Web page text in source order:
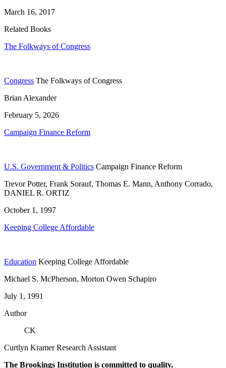
March 16, 2017
Related Books
The Folkways of Congress
Congress The Folkways of Congress
Brian Alexander
February 5, 2026
Campaign Finance Reform
U.S. Government & Politics Campaign Finance Reform
Trevor Potter, Frank Sorauf, Thomas E. Mann, Anthony Corrado,
DANIEL R. ORTIZ
October 1, 1997
Keeping College Affordable
Education Keeping College Affordable
Michael S. McPherson, Morton Owen Schapiro
July 1, 1991
Author
CK
Curtlyn Kramer Research Assistant
The Brookings Institution is committed to quality,